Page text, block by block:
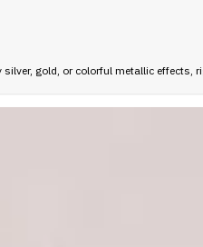
gold, or colorful metallic